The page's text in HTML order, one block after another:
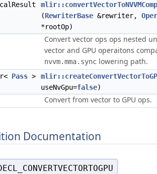
(RewriterBase &rewriter,
*rootOp)
Convert vector ops ops nested
vector and GPU operaitons
nvvm.mma.sync lowering path.
Pass >
useNvGpu=false)
Convert from vector to GPU ops.
Documentation